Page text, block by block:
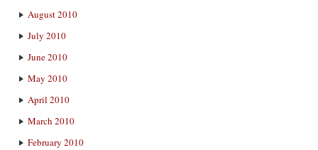
August 2010
July 2010
June 2010
May 2010
April 2010
March 2010
February 2010